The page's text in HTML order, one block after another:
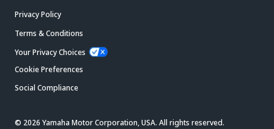
Privacy Policy
Terms & Conditions
Your Privacy Choices
Cookie Preferences
Social Compliance
© 2026 Yamaha Motor Corporation, USA. All rights reserved.